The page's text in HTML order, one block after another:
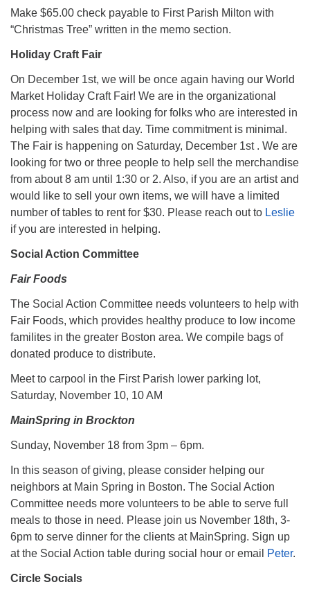
Make $65.00 check payable to First Parish Milton with
“Christmas Tree” written in the memo section.
Holiday Craft Fair
On December 1st, we will be once again having our World
Market Holiday Craft Fair! We are in the organizational
process now and are looking for folks who are interested in
helping with sales that day. Time commitment is minimal.
The Fair is happening on Saturday, December 1st . We are
looking for two or three people to help sell the merchandise
from about 8 am until 1:30 or 2. Also, if you are an artist and
would like to sell your own items, we will have a limited
number of tables to rent for $30. Please reach out to Leslie
if you are interested in helping.
Social Action Committee
Fair Foods
The Social Action Committee needs volunteers to help with
Fair Foods, which provides healthy produce to low income
familites in the greater Boston area. We compile bags of
donated produce to distribute.
Meet to carpool in the First Parish lower parking lot,
Saturday, November 10, 10 AM
MainSpring in Brockton
Sunday, November 18 from 3pm – 6pm.
In this season of giving, please consider helping our
neighbors at Main Spring in Boston. The Social Action
Committee needs more volunteers to be able to serve full
meals to those in need. Please join us November 18th, 3-
6pm to serve dinner for the clients at MainSpring. Sign up
at the Social Action table during social hour or email
Peter.
Circle Socials